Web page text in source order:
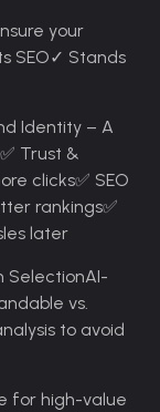
your
SEO✓ Stands
Identity – A
✅ Trust &
clicks✅ SEO
rankings✅
later
SelectionAI-
vs.
to avoid
for high-value